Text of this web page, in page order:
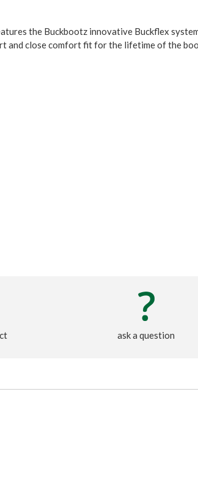
the Buckbootz innovative Buckflex
and close comfort fit for the lifetime of the
ask a question